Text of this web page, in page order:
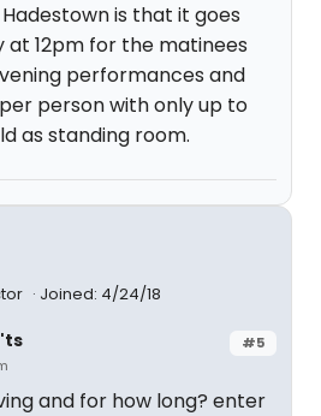
is that it goes
at 12pm for the matinees
performances and
person with only up to
as standing room.
Joined: 4/24/18
#5
and for how long? enter